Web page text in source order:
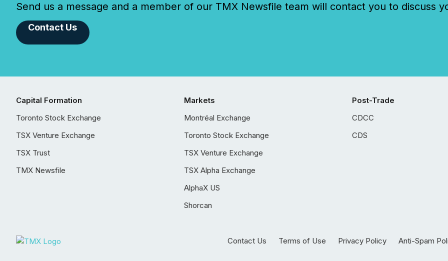
Send us a message and a member of our TMX Newsfile team will contact you to discuss
Contact Us
Capital Formation
Toronto Stock Exchange
TSX Venture Exchange
TSX Trust
TMX Newsfile
Markets
Montréal Exchange
Toronto Stock Exchange
TSX Venture Exchange
TSX Alpha Exchange
AlphaX US
Shorcan
Post-Trade
CDCC
CDS
Contact Us Terms of Use Privacy Policy Anti-Spam